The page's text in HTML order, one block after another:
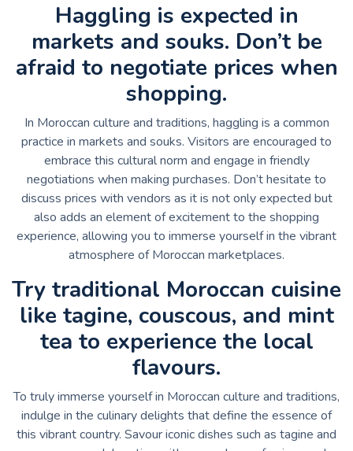
Haggling is expected in
markets and souks. Don’t be
afraid to negotiate prices when
shopping.
In Moroccan culture and traditions, haggling is a common
practice in markets and souks. Visitors are encouraged to
embrace this cultural norm and engage in friendly
negotiations when making purchases. Don’t hesitate to
discuss prices with vendors as it is not only expected but
also adds an element of excitement to the shopping
experience, allowing you to immerse yourself in the vibrant
atmosphere of Moroccan marketplaces.
Try traditional Moroccan cuisine
like tagine, couscous, and mint
tea to experience the local
flavours.
To truly immerse yourself in Moroccan culture and traditions,
indulge in the culinary delights that define the essence of
this vibrant country. Savour iconic dishes such as tagine and